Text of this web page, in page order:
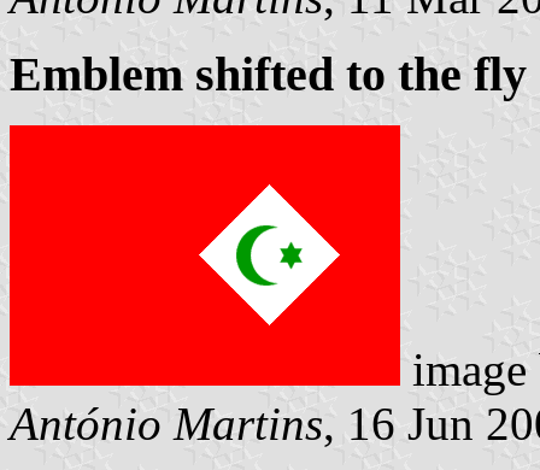
Emblem shifted to the fly
António Martins, 16 Jun